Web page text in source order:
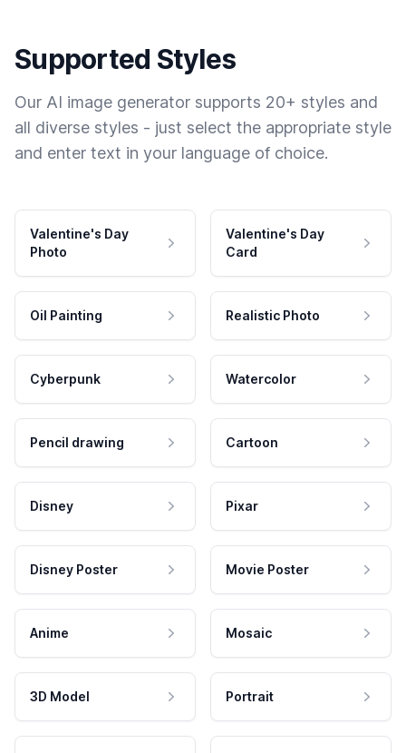
Supported Styles
Our AI image generator supports 20+ styles and
all diverse styles - just select the appropriate style
and enter text in your language of choice.
Valentine's Day
Photo
Valentine's Day
Card
Oil Painting Realistic Photo
Cyberpunk Watercolor
Pencil drawing Cartoon
Disney Pixar
Disney Poster Movie Poster
Anime Mosaic
3D Model Portrait